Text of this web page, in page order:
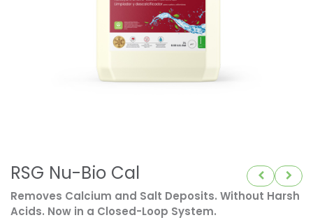
RSG Nu-Bio Cal
Removes Calcium and Salt Deposits. Without Harsh
Acids. Now in a Closed-Loop System.